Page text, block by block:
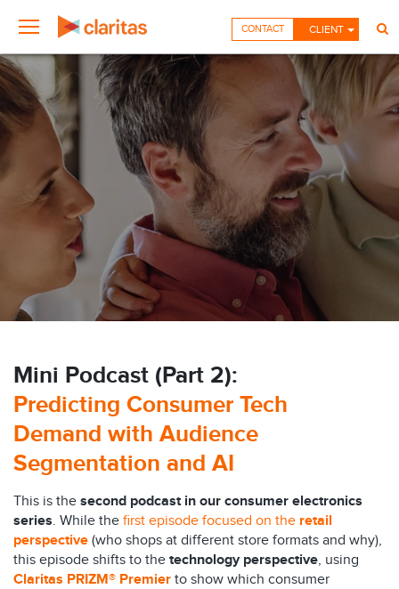
CLIENT
CONTACT
Mini Podcast (Part 2):
Predicting Consumer Tech
Demand with Audience
Segmentation and AI
This is the second podcast in our consumer electronics
series. While the first episode focused on the retail
perspective (who shops at different store formats and why),
this episode shifts to the technology perspective, using
Claritas PRIZM® Premier to show which consumer